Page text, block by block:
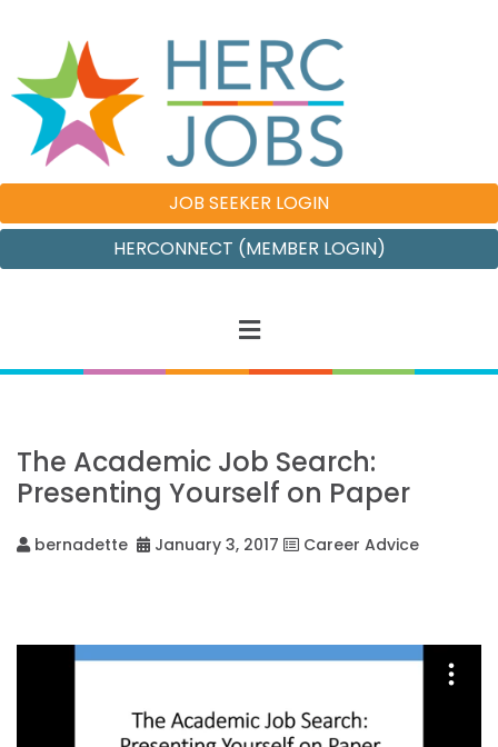
JOB SEEKER LOGIN
HERCONNECT (MEMBER LOGIN)
The Academic Job Search:
Presenting Yourself on Paper
bernadette January 3, 2017 Career Advice